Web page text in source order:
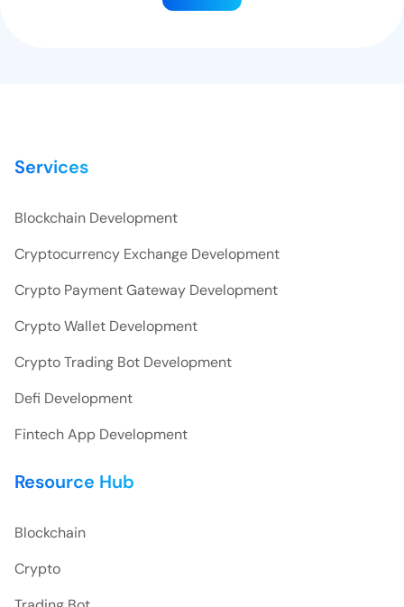
Services
Blockchain Development
Cryptocurrency Exchange Development
Crypto Payment Gateway Development
Crypto Wallet Development
Crypto Trading Bot Development
Defi Development
Fintech App Development
Resource Hub
Blockchain
Crypto